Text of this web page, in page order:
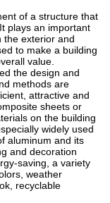
of a structure that
plays an important
the exterior and
to make a building
value.
the design and
methods are
attractive and
sheets or
on the building
widely used
aluminum and its
and decoration
saving, a variety
weather
recyclable